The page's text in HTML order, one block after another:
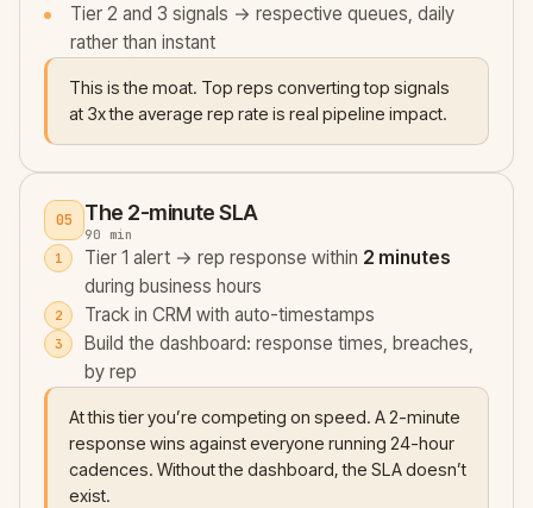
Tier 2 and 3 signals → respective queues, daily
rather than instant
This is the moat. Top reps converting top signals
at 3x the average rep rate is real pipeline impact.
05 The 2-minute SLA
90 min
Tier 1 alert → rep response within 2 minutes
during business hours
Track in CRM with auto-timestamps
Build the dashboard: response times, breaches,
by rep
At this tier you’re competing on speed. A 2-minute
response wins against everyone running 24-hour
cadences. Without the dashboard, the SLA doesn’t
exist.